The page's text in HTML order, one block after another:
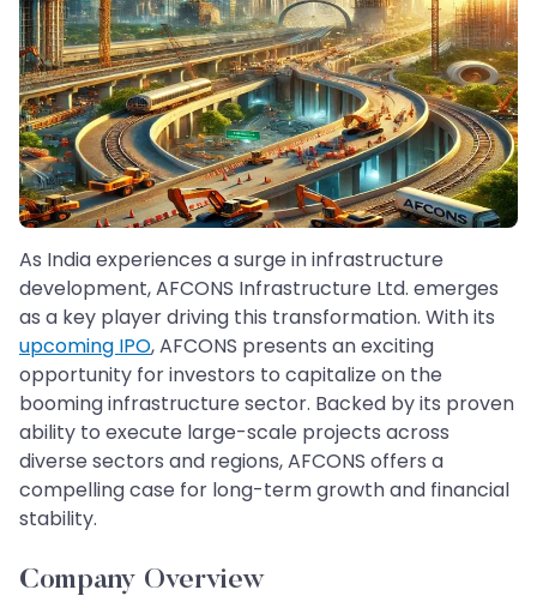
As India experiences a surge in infrastructure
development, AFCONS Infrastructure Ltd. emerges
as a key player driving this transformation. With its
upcoming IPO, AFCONS presents an exciting
opportunity for investors to capitalize on the
booming infrastructure sector. Backed by its proven
ability to execute large-scale projects across
diverse sectors and regions, AFCONS offers a
compelling case for long-term growth and financial
stability.
Company Overview